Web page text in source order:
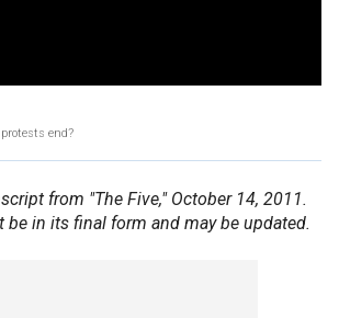
end?
from "The Five," October 14, 2011.
be in its final form and may be updated.